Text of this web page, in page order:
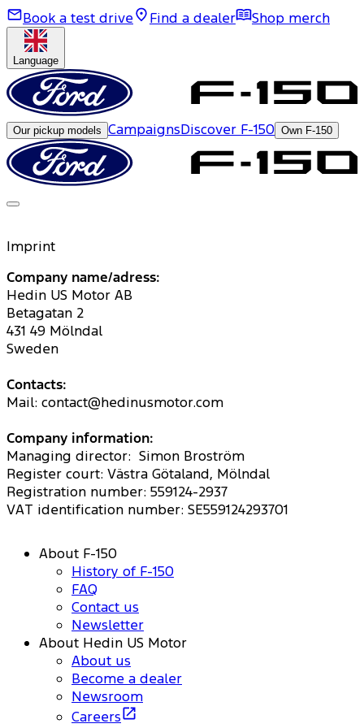
Book a test drive Find a dealer Shop merch
Language
Our pickup models CampaignsDiscover F-150 Own F-150
Imprint
Company name/adress:
Hedin US Motor AB
Betagatan 2
431 49 Mölndal
Sweden
Contacts:
Mail: contact@hedinusmotor.com
Company information:
Managing director: Simon Broström
Register court: Västra Götaland, Mölndal
Registration number: 559124-2937
VAT identification number: SE559124293701
About F-150
History of F-150
FAQ
Contact us
Newsletter
About Hedin US Motor
About us
Become a dealer
Newsroom
Careers